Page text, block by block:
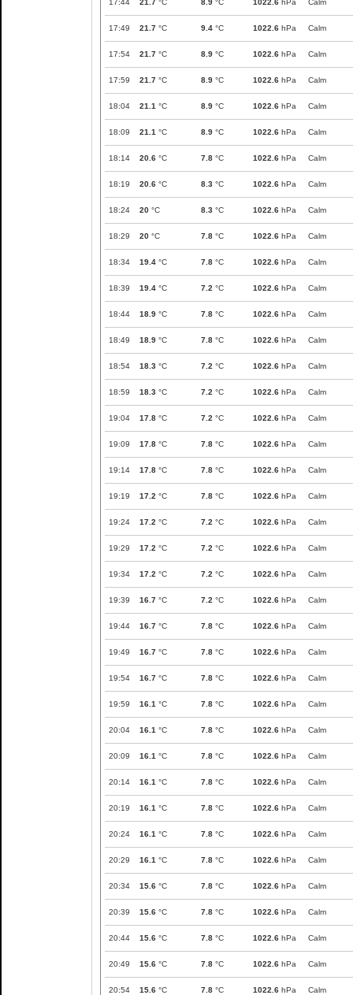
17:44 21.7 °C 8.9 °C 1022.6 hPa Calm
17:49 21.7 °C 9.4 °C 1022.6 hPa Calm
17:54 21.7 °C 8.9 °C 1022.6 hPa Calm
17:59 21.7 °C 8.9 °C 1022.6 hPa Calm
18:04 21.1 °C 8.9 °C 1022.6 hPa Calm
18:09 21.1 °C 8.9 °C 1022.6 hPa Calm
18:14 20.6 °C 7.8 °C 1022.6 hPa Calm
18:19 20.6 °C 8.3 °C 1022.6 hPa Calm
18:24 20 °C 8.3 °C 1022.6 hPa Calm
18:29 20 °C 7.8 °C 1022.6 hPa Calm
18:34 19.4 °C 7.8 °C 1022.6 hPa Calm
18:39 19.4 °C 7.2 °C 1022.6 hPa Calm
18:44 18.9 °C 7.8 °C 1022.6 hPa Calm
18:49 18.9 °C 7.8 °C 1022.6 hPa Calm
18:54 18.3 °C 7.2 °C 1022.6 hPa Calm
18:59 18.3 °C 7.2 °C 1022.6 hPa Calm
19:04 17.8 °C 7.2 °C 1022.6 hPa Calm
19:09 17.8 °C 7.8 °C 1022.6 hPa Calm
19:14 17.8 °C 7.8 °C 1022.6 hPa Calm
19:19 17.2 °C 7.8 °C 1022.6 hPa Calm
19:24 17.2 °C 7.2 °C 1022.6 hPa Calm
19:29 17.2 °C 7.2 °C 1022.6 hPa Calm
19:34 17.2 °C 7.2 °C 1022.6 hPa Calm
19:39 16.7 °C 7.2 °C 1022.6 hPa Calm
19:44 16.7 °C 7.8 °C 1022.6 hPa Calm
19:49 16.7 °C 7.8 °C 1022.6 hPa Calm
19:54 16.7 °C 7.8 °C 1022.6 hPa Calm
19:59 16.1 °C 7.8 °C 1022.6 hPa Calm
20:04 16.1 °C 7.8 °C 1022.6 hPa Calm
20:09 16.1 °C 7.8 °C 1022.6 hPa Calm
20:14 16.1 °C 7.8 °C 1022.6 hPa Calm
20:19 16.1 °C 7.8 °C 1022.6 hPa Calm
20:24 16.1 °C 7.8 °C 1022.6 hPa Calm
20:29 16.1 °C 7.8 °C 1022.6 hPa Calm
20:34 15.6 °C 7.8 °C 1022.6 hPa Calm
20:39 15.6 °C 7.8 °C 1022.6 hPa Calm
20:44 15.6 °C 7.8 °C 1022.6 hPa Calm
20:49 15.6 °C 7.8 °C 1022.6 hPa Calm
20:54 15.6 °C 7.8 °C 1022.6 hPa Calm